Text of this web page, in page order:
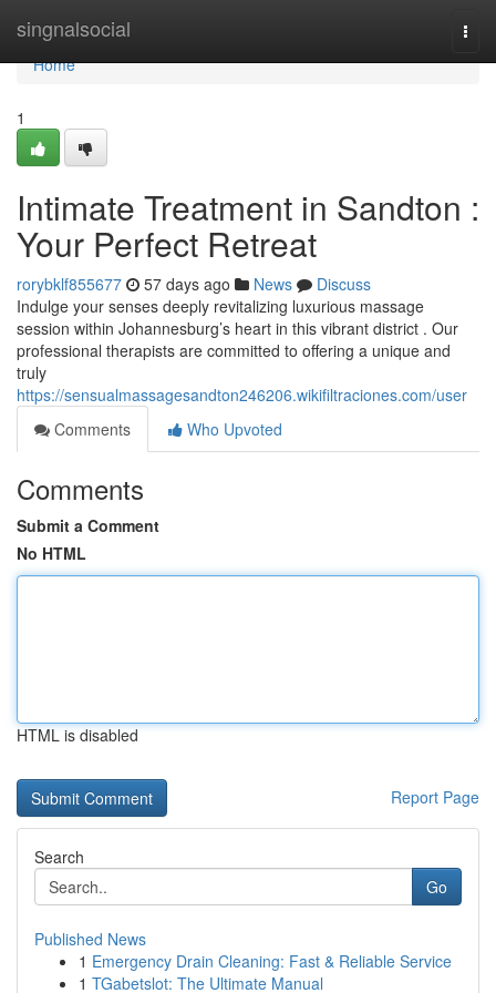
singnalsocial
Home
Home
1
Intimate Treatment in Sandton :
Your Perfect Retreat
rorybklf855677 57 days ago News
Discuss
Indulge your senses deeply revitalizing luxurious massage
session within Johannesburg’s heart in this vibrant district . Our
professional therapists are committed to offering a unique and
truly
https://sensualmassagesandton246206.wikifiltraciones.com/user
Comments
Who Upvoted
Comments
Submit a Comment
No HTML
HTML is disabled
Report Page
Search
Go
Published News
1 Emergency Drain Cleaning: Fast & Reliable Service
1 TGabetslot: The Ultimate Manual